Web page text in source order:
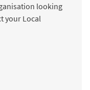
looking
your Local